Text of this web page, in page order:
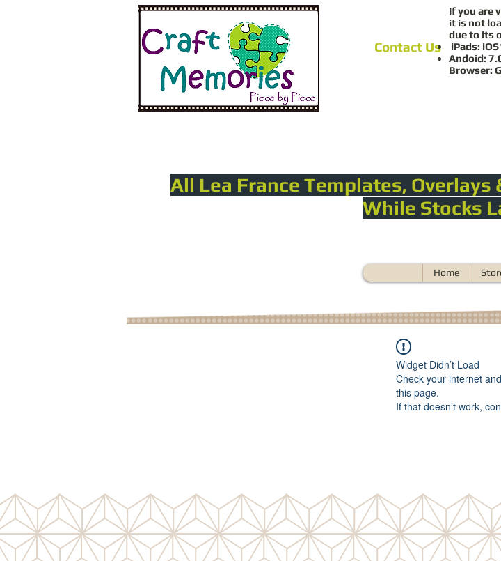
Contact Us
If you are
it is not
due to its
iPads:
Andoid:
Browser:
All Lea France Templates, Overlays
While Stocks
Home
Widget Didn’t Load
Check your internet
this page.
If that doesn’t work,